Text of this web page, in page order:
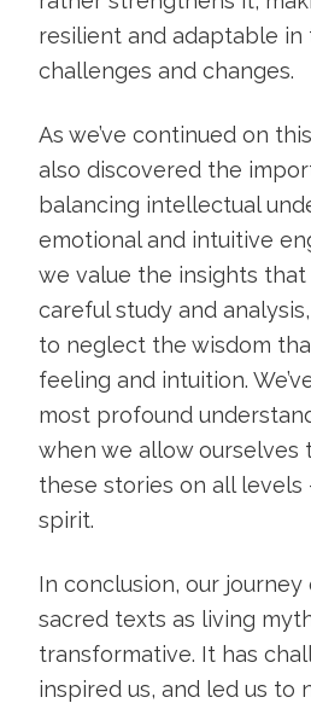
resilient and adaptable in
challenges and changes.
As we’ve continued on
also discovered the
balancing intellectual
emotional and intuitive
we value the insights
careful study and
to neglect the wisdom
feeling and intuition.
most profound
when we allow ourselves
these stories on all levels
spirit.
In conclusion, our
sacred texts as living
transformative. It has
inspired us, and led us to